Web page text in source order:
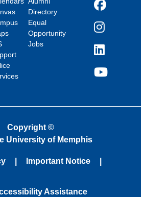
Directory
Equal
Opportunity
Jobs
Facebook
Instagram
LinkedIn
YouTube
Copyright ©
University of Memphis
Important Notice
Assistance